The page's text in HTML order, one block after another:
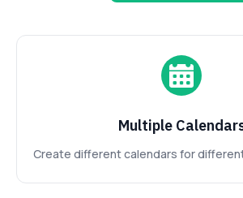
Multiple
Create different calendars for